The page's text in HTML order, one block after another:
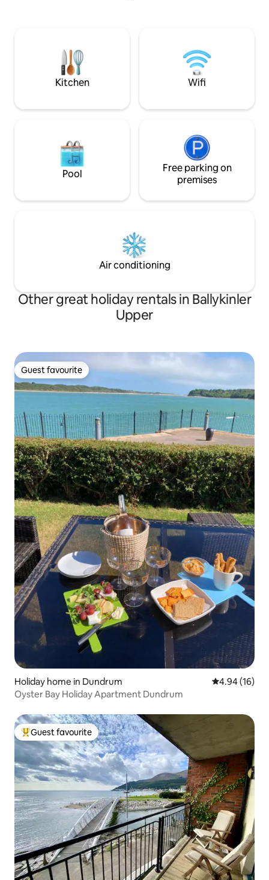
mobility issues as there are two flights of
is the place for
Get Booking!
Kitchen Wifi
Pool
Free parking on
premises
Air conditioning
Other great holiday rentals in Ballykinler
Upper
Guest favourite
Guest favourite
Holiday home in Dundrum 4.94 out of 5
4.94 (16)
Oyster Bay Holiday Apartment Dundrum
Top guest favourite
Guest favourite